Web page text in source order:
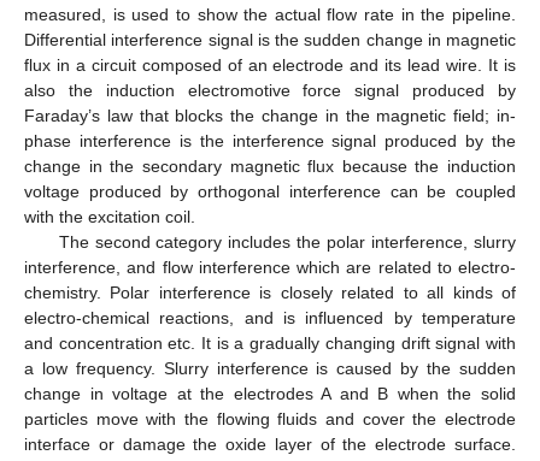
measured, is used to show the actual flow rate in the pipeline.
Differential interference signal is the sudden change in magnetic
flux in a circuit composed of an electrode and its lead wire. It is
also the induction electromotive force signal produced by
Faraday’s law that blocks the change in the magnetic field; in-
phase interference is the interference signal produced by the
change in the secondary magnetic flux because the induction
voltage produced by orthogonal interference can be coupled
with the excitation coil.
The second category includes the polar interference, slurry
interference, and flow interference which are related to electro-
chemistry. Polar interference is closely related to all kinds of
electro-chemical reactions, and is influenced by temperature
and concentration etc. It is a gradually changing drift signal with
a low frequency. Slurry interference is caused by the sudden
change in voltage at the electrodes A and B when the solid
particles move with the flowing fluids and cover the electrode
interface or damage the oxide layer of the electrode surface.